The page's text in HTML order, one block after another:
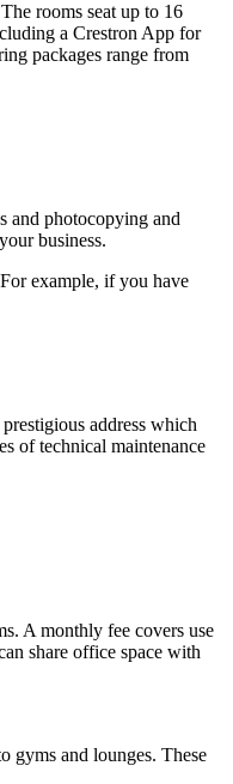
rooms seat up to 16
a Crestron App for
packages range from
and photocopying and
business.
example, if you have
address which
of technical maintenance
A monthly fee covers use
share office space with
gyms and lounges. These